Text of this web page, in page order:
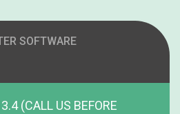
SOFTWARE
(CALL US BEFORE